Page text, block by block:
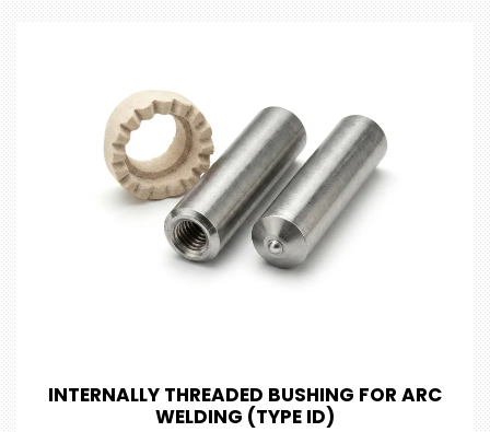
INTERNALLY THREADED BUSHING FOR ARC
WELDING (TYPE ID)